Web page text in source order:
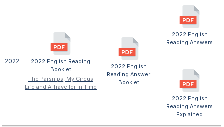
2022
2022 English Reading
Booklet
The Parsnips, My Circus
Life and A Traveller in Time
2022 English
Reading Answer
Booklet
2022 English
Reading Answers
2022 English
Reading Answers
Explained